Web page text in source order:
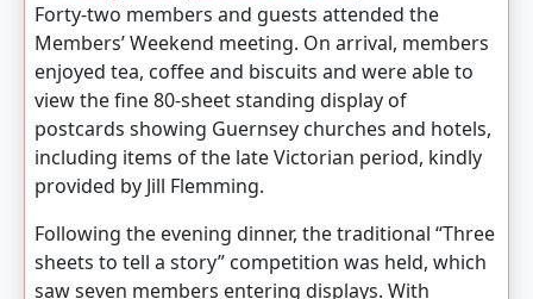
Forty-two members and guests attended the
Members’ Weekend meeting. On arrival, members
enjoyed tea, coffee and biscuits and were able to
view the fine 80-sheet standing display of
postcards showing Guernsey churches and hotels,
including items of the late Victorian period, kindly
provided by Jill Flemming.
Following the evening dinner, the traditional “Three
sheets to tell a story” competition was held, which
saw seven members entering displays. With